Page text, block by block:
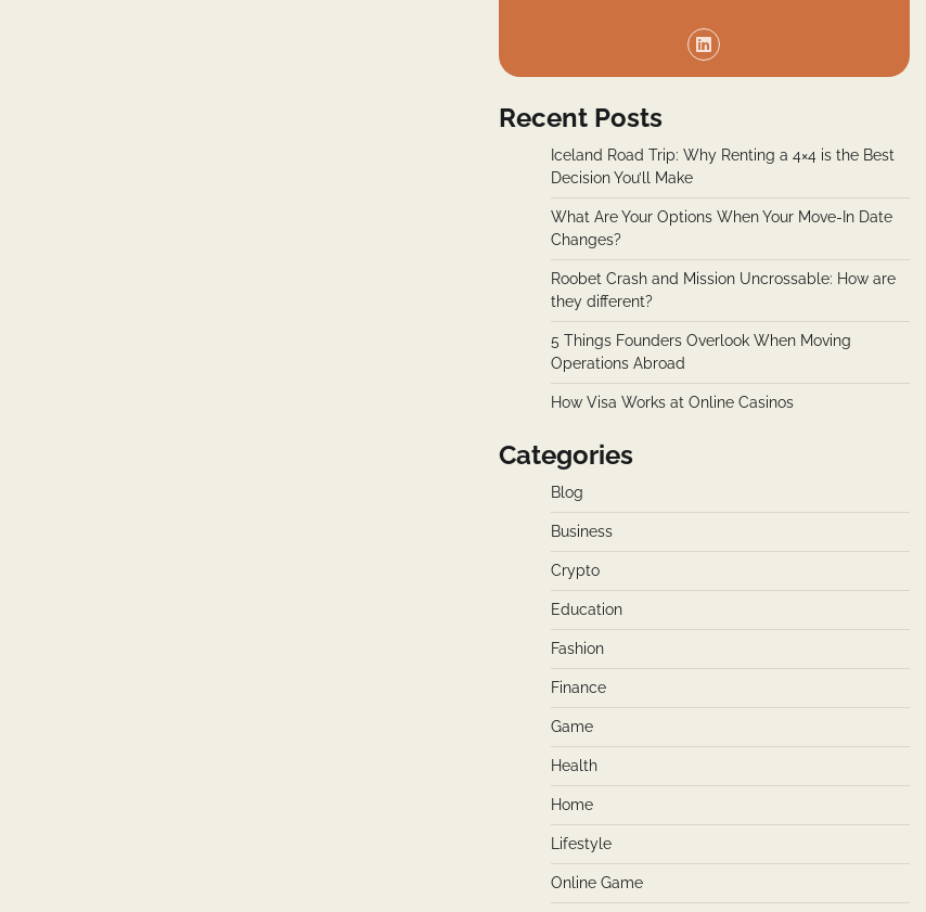
Recent Posts
Iceland Road Trip: Why Renting a 4×4 is the Best
Decision You’ll Make
What Are Your Options When Your Move-In Date
Changes?
Roobet Crash and Mission Uncrossable: How are
they different?
5 Things Founders Overlook When Moving
Operations Abroad
How Visa Works at Online Casinos
Categories
Blog
Business
Crypto
Education
Fashion
Finance
Game
Health
Home
Lifestyle
Online Game